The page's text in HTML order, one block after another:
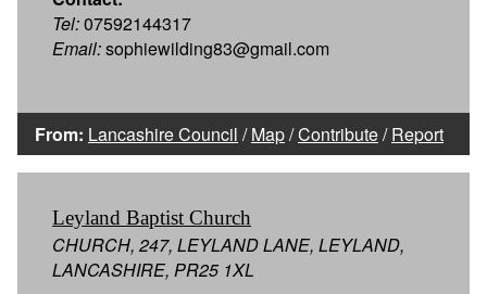
Tel:07592144317
Email:sophiewilding83@gmail.com
From: Lancashire Council /Map/Contribute/Report
Leyland Baptist Church
CHURCH, 247, LEYLAND LANE, LEYLAND,
LANCASHIRE, PR25 1XL